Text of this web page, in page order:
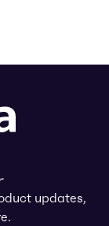
updates,